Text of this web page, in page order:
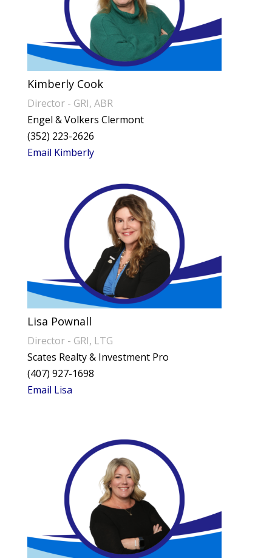
Kimberly Cook
Director - GRI, ABR
Engel & Volkers Clermont
(352) 223-2626
Email Kimberly
Lisa Pownall
Director - GRI, LTG
Scates Realty & Investment Pro
(407) 927-1698
Email Lisa